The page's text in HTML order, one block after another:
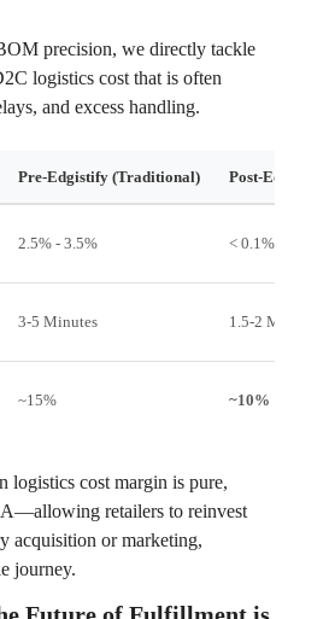
precision, we directly tackle
logistics cost that is often
and excess handling.
Pre-Edgistify (Traditional) Post-Edgistify
2.5% - 3.5% < 0.1%
3-5 Minutes 1.5-2 Minutes
~15% ~10%
logistics cost margin is pure,
retailers to reinvest
acquisition or marketing,
journey.